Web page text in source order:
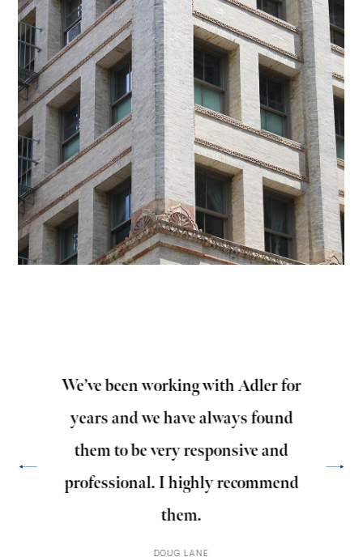
We’ve been working with Adler for
years and we have always found
them to be very responsive and
professional. I highly recommend
them.
DOUG LANE